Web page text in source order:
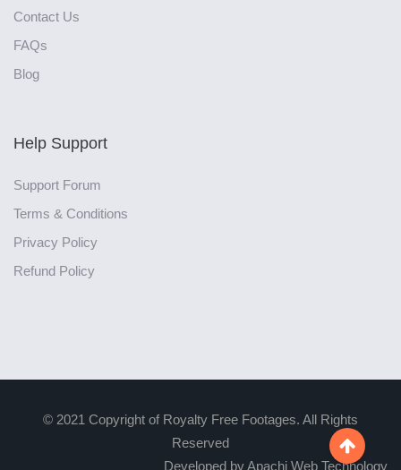
Contact Us
FAQs
Blog
Help Support
Support Forum
Terms & Conditions
Privacy Policy
Refund Policy
© 2021 Copyright of Royalty Free Footages. All Rights
Reserved
Developed by Apachi Web Technology
